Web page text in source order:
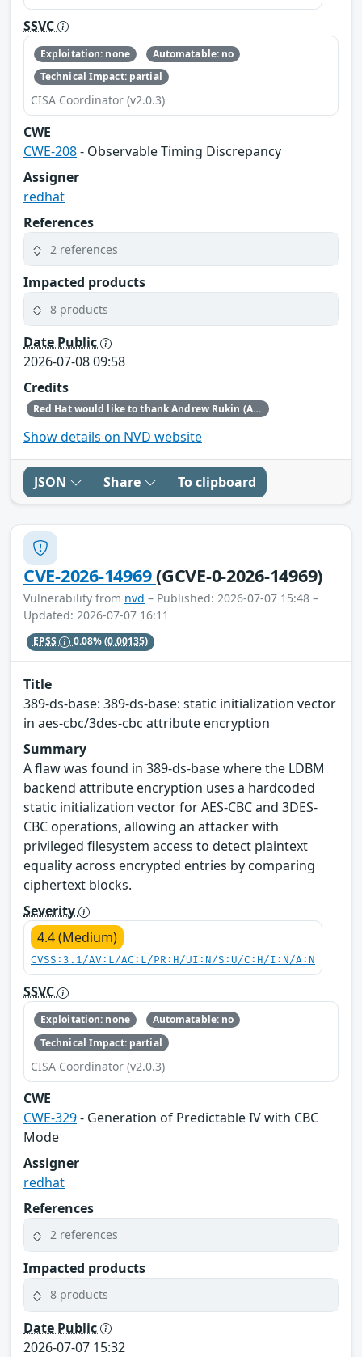
SSVC
Exploitation: none
Automatable: no
Technical Impact: partial
CISA Coordinator (v2.0.3)
CWE
CWE-208- Observable Timing Discrepancy
Assigner
redhat
References
2 references
Impacted products
8 products
Date Public
2026-07-08 09:58
Credits
Red Hat would like to thank Andrew Rukin (Arenadata) for reporting this issue.
Show details on NVD website
JSON Share To clipboard
CVE-2026-14969(GCVE-0-2026-14969)
Vulnerability from nvd – Published: 2026-07-07 15:48 –
Updated: 2026-07-07 16:11
EPSS 0.08%(0.00135)
Title
389-ds-base: 389-ds-base: static initialization vector
in aes-cbc/3des-cbc attribute encryption
Summary
A flaw was found in 389-ds-base where the LDBM
backend attribute encryption uses a hardcoded
static initialization vector for AES-CBC and 3DES-
CBC operations, allowing an attacker with
privileged filesystem access to detect plaintext
equality across encrypted entries by comparing
ciphertext blocks.
Severity
4.4 (Medium)
CVSS:3.1/AV:L/AC:L/PR:H/UI:N/S:U/C:H/I:N/A:N
SSVC
Exploitation: none
Automatable: no
Technical Impact: partial
CISA Coordinator (v2.0.3)
CWE
CWE-329- Generation of Predictable IV with CBC
Mode
Assigner
redhat
References
2 references
Impacted products
8 products
Date Public
2026-07-07 15:32